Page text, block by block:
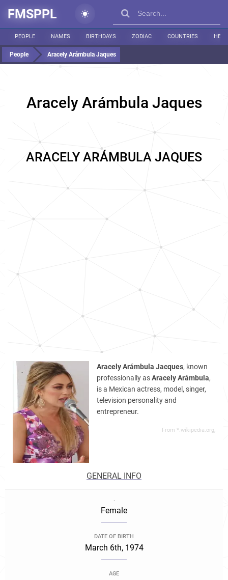
FMSPPL
PEOPLE NAMES BIRTHDAYS ZODIAC COUNTRIES
People Aracely Arámbula Jaques
Aracely Arámbula Jaques
ARACELY ARÁMBULA JAQUES
Aracely Arámbula Jacques, known
professionally asAracely Arámbula,
is a Mexican actress, model, singer,
television personality and
entrepreneur.
From *.wikipedia.org,
GENERAL INFO
.
Female
DATE OF BIRTH
March 6th, 1974
AGE